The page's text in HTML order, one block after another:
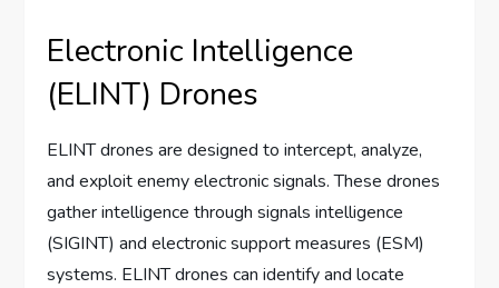
Electronic Intelligence
(ELINT) Drones
ELINT drones are designed to intercept, analyze,
and exploit enemy electronic signals. These drones
gather intelligence through signals intelligence
(SIGINT) and electronic support measures (ESM)
systems. ELINT drones can identify and locate